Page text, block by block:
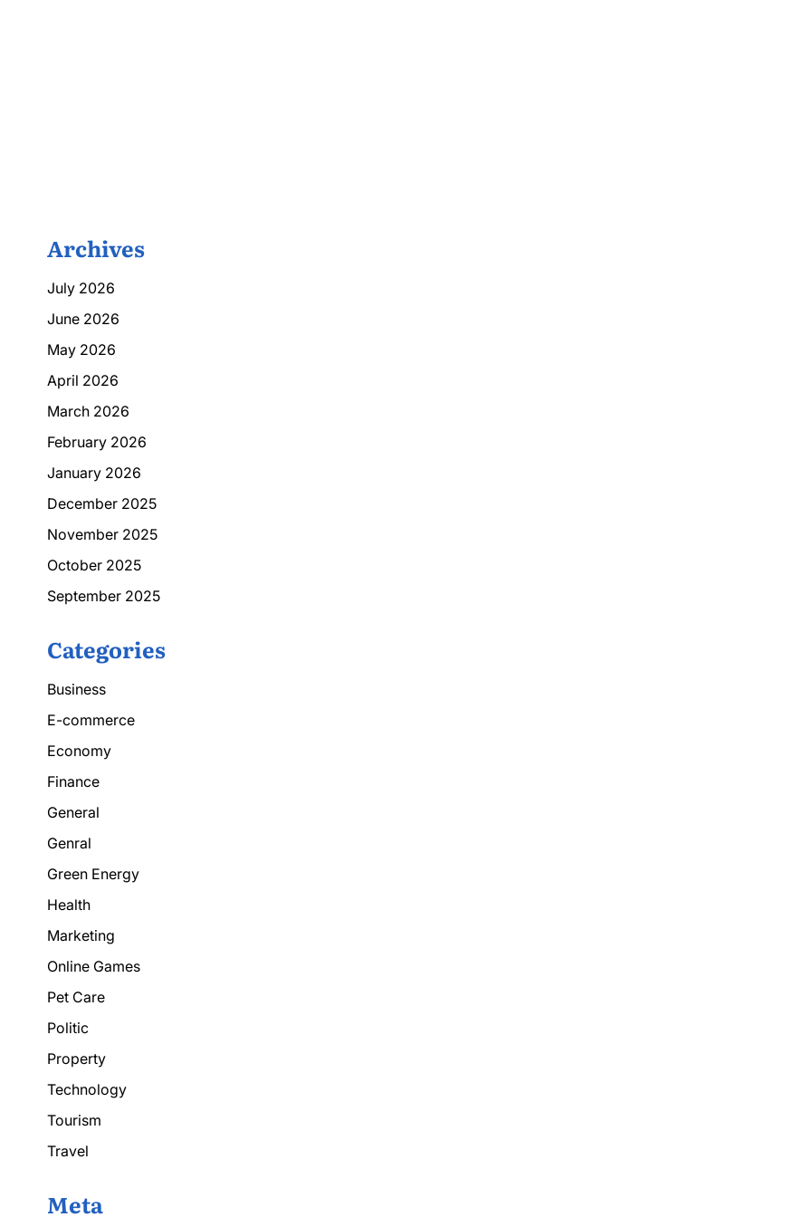
Archives
July 2026
June 2026
May 2026
April 2026
March 2026
February 2026
January 2026
December 2025
November 2025
October 2025
September 2025
Categories
Business
E-commerce
Economy
Finance
General
Genral
Green Energy
Health
Marketing
Online Games
Pet Care
Politic
Property
Technology
Tourism
Travel
Meta